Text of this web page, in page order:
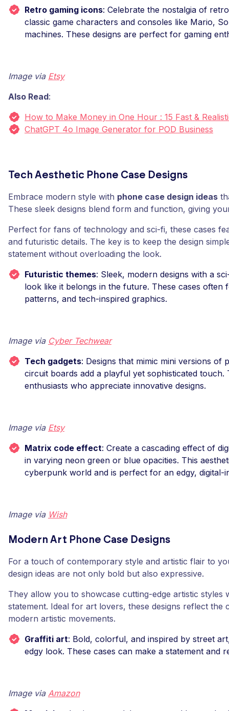
Retro gaming icons: Celebrate the nostalgia of
classic game characters and consoles like Mario,
machines. These designs are perfect for gaming
Image via Etsy
Also Read:
How to Make Money in One Hour : 15 Fast &
ChatGPT 4o Image Generator for POD Business
Tech Aesthetic Phone Case Designs
Embrace modern style with phone case design ideas
These sleek designs blend form and function, giving
Perfect for fans of technology and sci-fi, these cases
and futuristic details. The key is to keep the design
statement without overloading the look.
Futuristic themes: Sleek, modern designs with a
look like it belongs in the future. These cases often
patterns, and tech-inspired graphics.
Image via Cyber Techwear
Tech gadgets: Designs that mimic mini versions of
circuit boards add a playful yet sophisticated
enthusiasts who appreciate innovative designs.
Image via Etsy
Matrix code effect: Create a cascading effect of
in varying neon green or blue opacities. This
cyberpunk world and is perfect for an edgy,
Image via Wish
Modern Art Phone Case Designs
For a touch of contemporary style and artistic flair to
design ideas are not only bold but also expressive.
They allow you to showcase cutting-edge artistic styles
statement. Ideal for art lovers, these designs reflect the
modern artistic movements.
Graffiti art: Bold, colorful, and inspired by street
edgy look. These cases can make a statement and
Image via Amazon